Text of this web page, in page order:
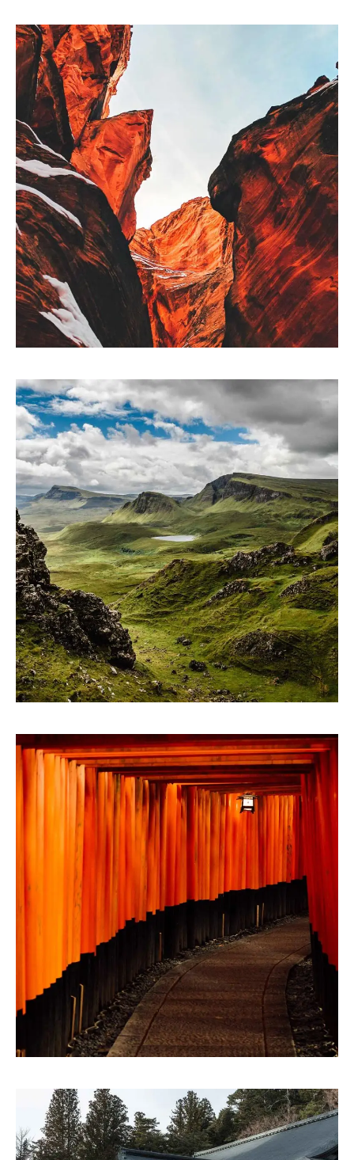
ARTWORK
Collaborative
ARTWORK
Contextualize
ARTWORK
Storytelling